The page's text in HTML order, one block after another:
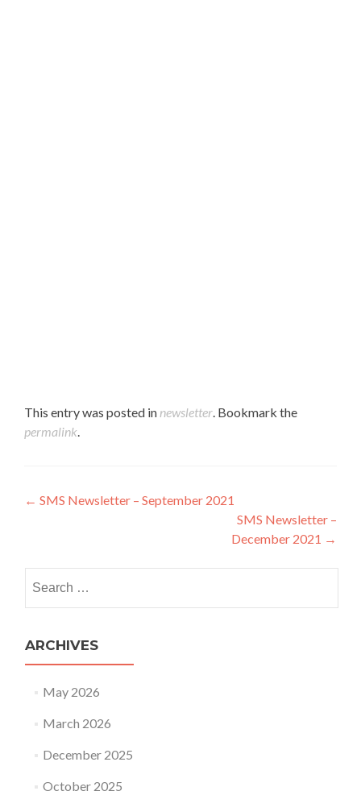
This entry was posted in newsletter. Bookmark the
permalink.
Post navigation
← SMS Newsletter – September 2021
SMS Newsletter –
December 2021 →
ARCHIVES
May 2026
March 2026
December 2025
October 2025